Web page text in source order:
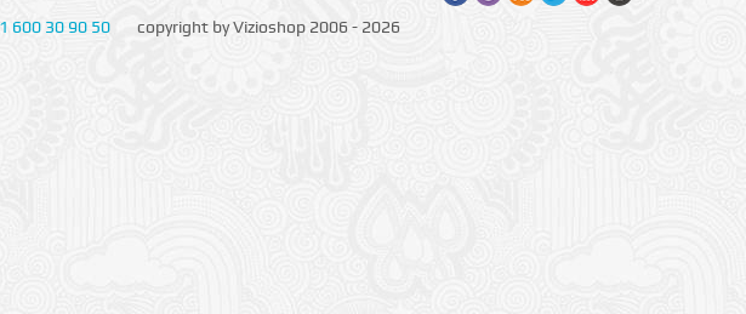
600 30 90 50 copyright by Vizioshop 2006 - 2026